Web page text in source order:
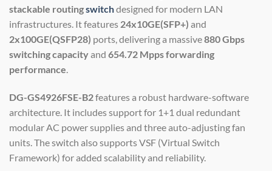
stackable routingswitchdesigned for modern LAN
infrastructures. It features 24x10GE(SFP+) and
2x100GE(QSFP28) ports, delivering a massive880 Gbps
switching capacityand 654.72 Mpps forwarding
performance.
DG-GS4926FSE-B2features a robust hardware-software
architecture. It includes support for 1+1 dual redundant
modular AC power supplies and three auto-adjusting fan
units. The switch also supports VSF (Virtual Switch
Framework) for added scalability and reliability.